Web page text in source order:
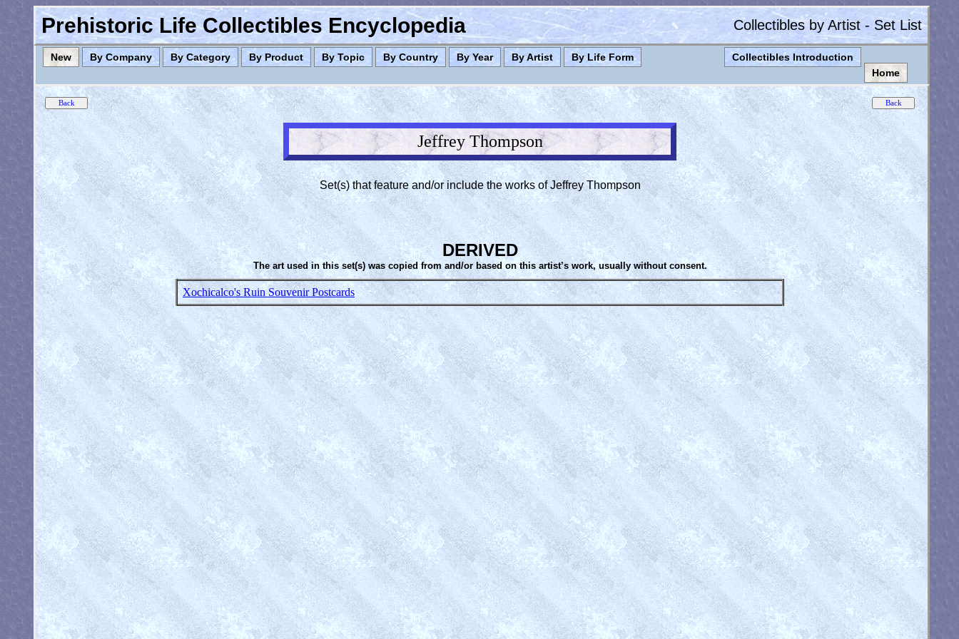
Prehistoric Life Collectibles Encyclopedia Collectibles by Artist - Set List
New By Company By Category By Product By Topic By Country By Year By Artist By Life Form
Collectibles Introduction
Home
Jeffrey Thompson
Set(s) that feature and/or include the works of Jeffrey Thompson
DERIVED
The art used in this set(s) was copied from and/or based on this artist’s work, usually without consent.
Xochicalco's Ruin Souvenir Postcards